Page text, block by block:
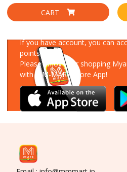
CART
If you have account, you can
points!
Please enjoy your shopping
with MM-MART Store App!